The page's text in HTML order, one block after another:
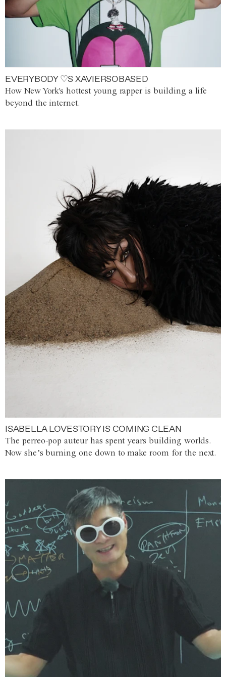
EVERYBODY ♡S XAVIERSOBASED
How New York's hottest young rapper is building a life
beyond the internet.
ISABELLA LOVESTORY IS COMING CLEAN
The perreo-pop auteur has spent years building worlds.
Now she’s burning one down to make room for the next.